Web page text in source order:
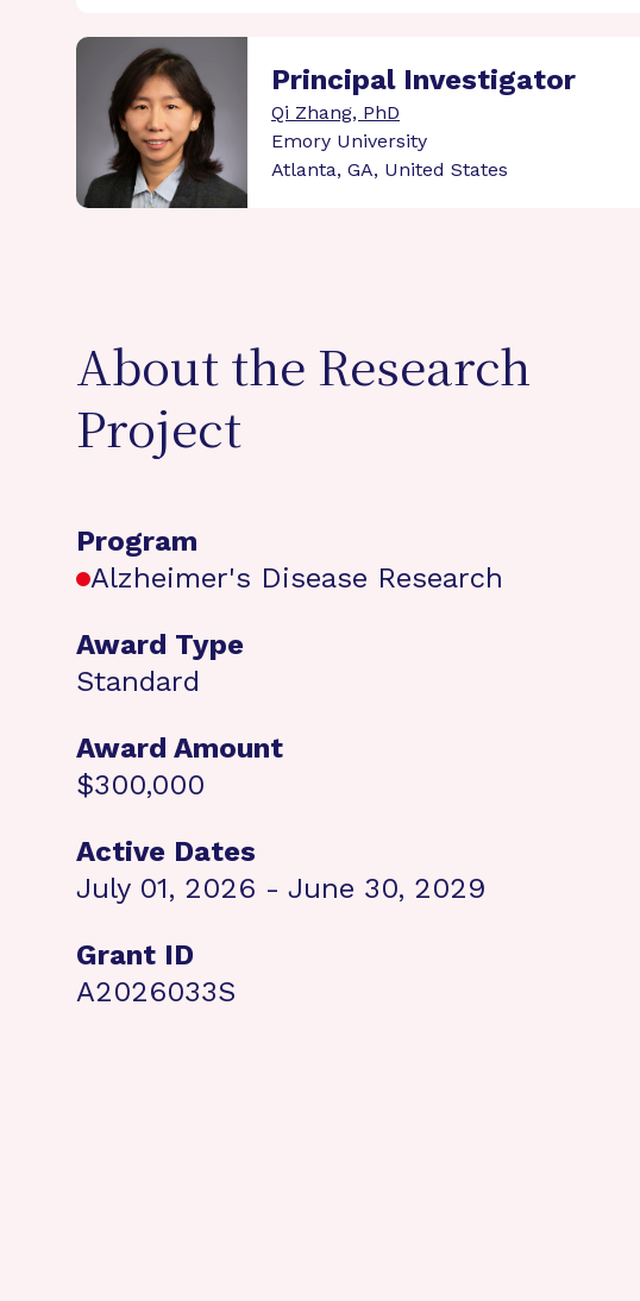
Principal Investigator
Qi Zhang, PhD
Emory University
Atlanta, GA, United States
About the Research
Project
Program
Alzheimer's Disease Research
Award Type
Standard
Award Amount
$300,000
Active Dates
July 01, 2026 - June 30, 2029
Grant ID
A2026033S